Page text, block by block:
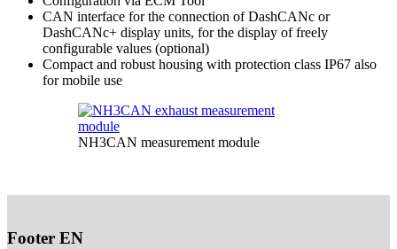
CAN interface for the connection of DashCANc or
DashCANc+ display units, for the display of freely
configurable values (optional)
Compact and robust housing with protection class IP67 also
for mobile use
NH3CAN measurement module
Footer EN